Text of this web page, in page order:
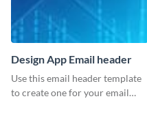
Design App Email header
Use this email header template
to create one for your email